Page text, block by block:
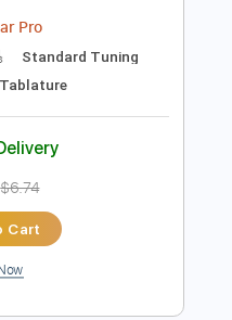
PDF Sample